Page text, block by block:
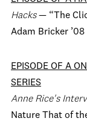
Hacks— “The
Adam Bricker ’08
EPISODE OF A
SERIES
Anne Rice's
Nature That of